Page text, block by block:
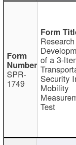
SPR-
1749
of a 3-
Security
Mobility
Test